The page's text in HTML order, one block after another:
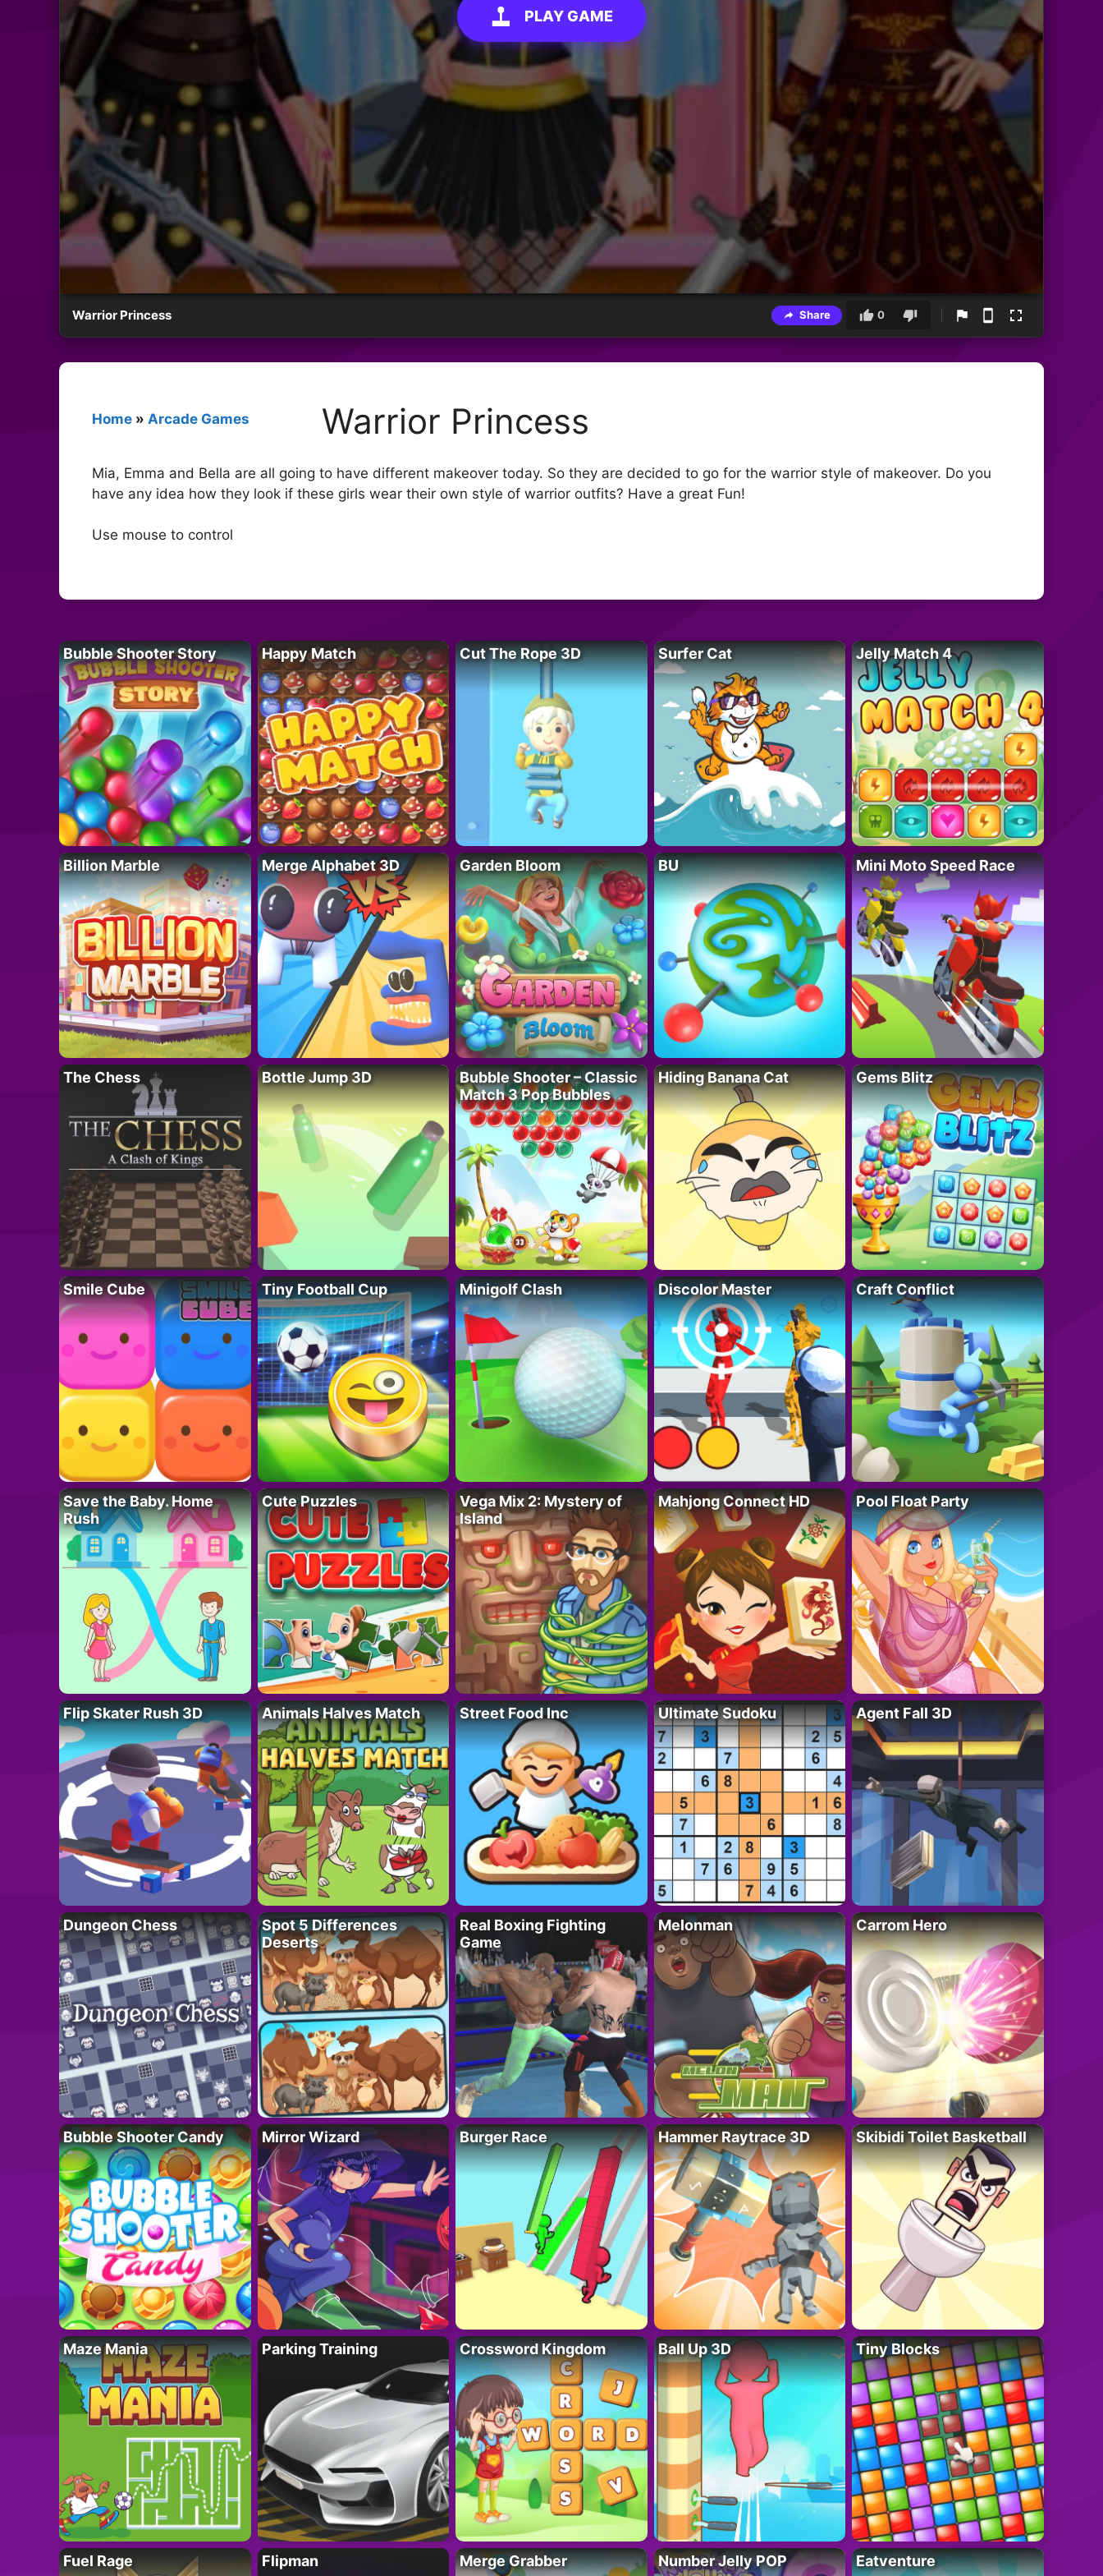
PLAY GAME
Warrior Princess Share 0
Home » Arcade Games Warrior Princess
Mia, Emma and Bella are all going to have different makeover today. So they are decided to go for the warrior style of makeover. Do you
have any idea how they look if these girls wear their own style of warrior outfits? Have a great Fun!
Use mouse to control
Bubble Shooter Story Happy Match Cut The Rope 3D Surfer Cat Jelly Match 4
Billion Marble Merge Alphabet 3D Garden Bloom BU Mini Moto Speed Race
The Chess Bottle Jump 3D
Bubble Shooter – Classic
Match 3 Pop Bubbles
Hiding Banana Cat Gems Blitz
Smile Cube Tiny Football Cup Minigolf Clash Discolor Master Craft Conflict
Save the Baby. Home
Rush
Cute Puzzles
Vega Mix 2: Mystery of
Island
Mahjong Connect HD Pool Float Party
Flip Skater Rush 3D Animals Halves Match Street Food Inc Ultimate Sudoku Agent Fall 3D
Dungeon Chess
Spot 5 Differences
Deserts
Real Boxing Fighting
Game
Melonman Carrom Hero
Bubble Shooter Candy Mirror Wizard Burger Race Hammer Raytrace 3D Skibidi Toilet Basketball
Maze Mania Parking Training Crossword Kingdom Ball Up 3D Tiny Blocks
Fuel Rage Flipman Merge Grabber Number Jelly POP Eatventure